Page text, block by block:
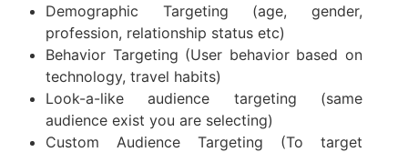
Demographic Targeting (age, gender,
profession, relationship status etc)
Behavior Targeting (User behavior based on
technology, travel habits)
Look-a-like audience targeting (same
audience exist you are selecting)
Custom Audience Targeting (To target